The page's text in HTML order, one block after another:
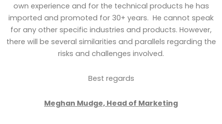
own experience and for the technical products he has
imported and promoted for 30+ years. He cannot speak
for any other specific industries and products. However,
there will be several similarities and parallels regarding the
risks and challenges involved.
Best regards
Meghan Mudge, Head of Marketing